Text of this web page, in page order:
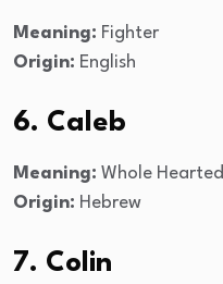
Meaning: Fighter
Origin: English
6. Caleb
Meaning: Whole Hearted
Origin: Hebrew
7. Colin